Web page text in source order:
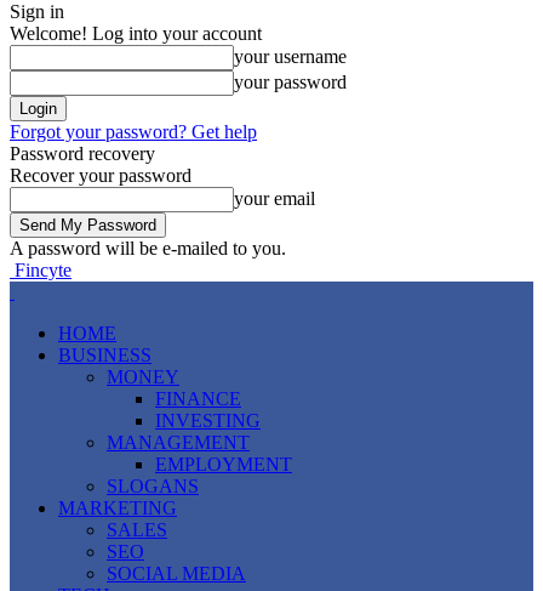
Sign in
Welcome! Log into your account
your username
your password
Forgot your password? Get help
Password recovery
Recover your password
your email
A password will be e-mailed to you.
Fincyte
HOME
BUSINESS
MONEY
FINANCE
INVESTING
MANAGEMENT
EMPLOYMENT
SLOGANS
MARKETING
SALES
SEO
SOCIAL MEDIA